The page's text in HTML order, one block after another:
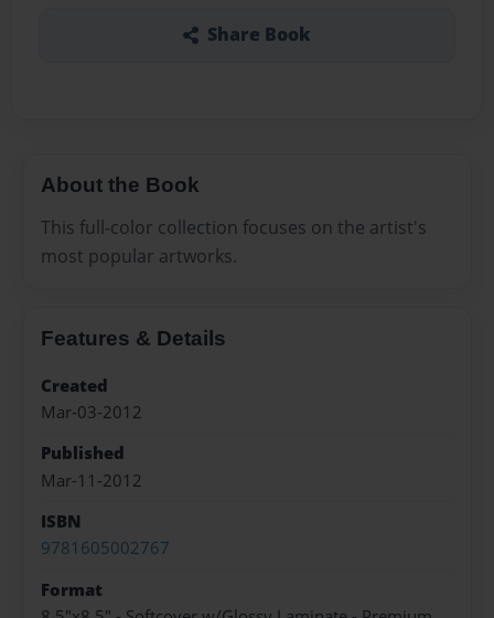
Share Book
About the Book
This full-color collection focuses on the artist's
most popular artworks.
Features & Details
Created
Mar-03-2012
Published
Mar-11-2012
ISBN
9781605002767
Format